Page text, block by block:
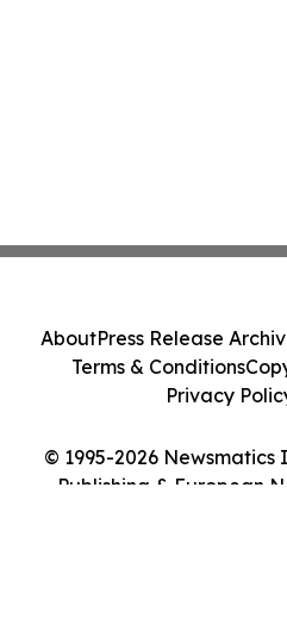
© 1995-2026
Publishing & European
AboutPress Release
Terms & Conditions
Privacy